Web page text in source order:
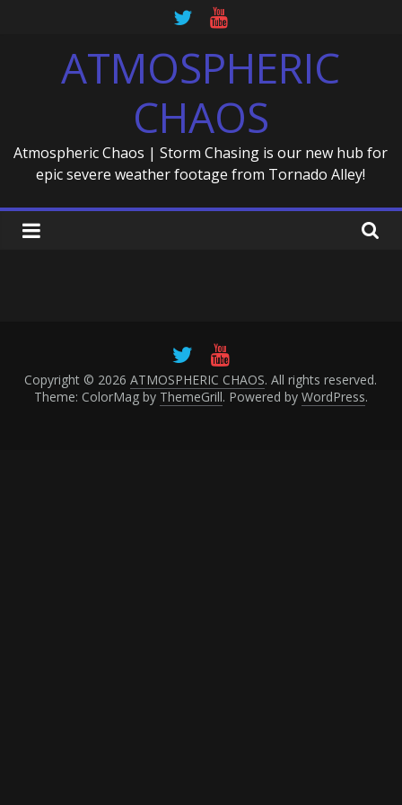
ATMOSPHERIC
CHAOS
Atmospheric Chaos | Storm Chasing is our new hub for
epic severe weather footage from Tornado Alley!
Copyright © 2026ATMOSPHERIC CHAOS. All rights reserved.
Theme: ColorMag by ThemeGrill. Powered by WordPress.